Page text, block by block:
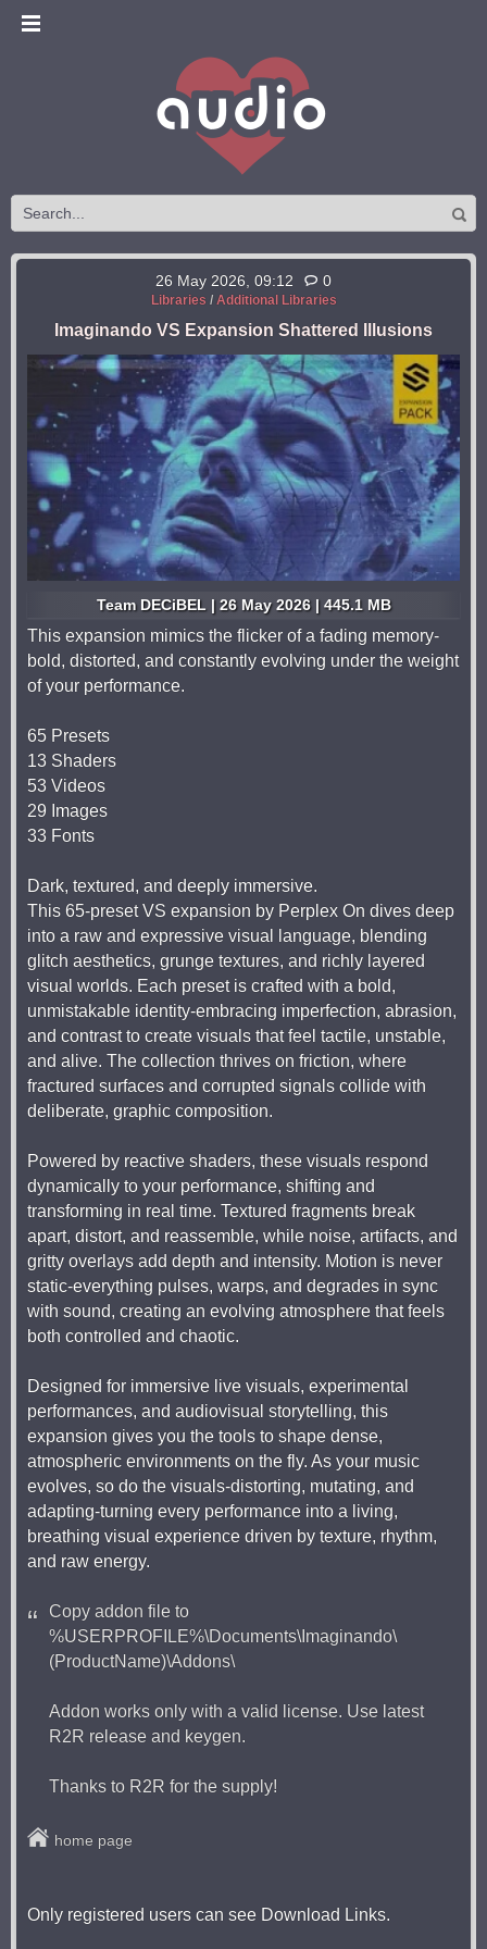
26 May 2026, 09:12 0
Libraries / Additional Libraries
Imaginando VS Expansion Shattered Illusions
Team DECiBEL | 26 May 2026 | 445.1 MB
This expansion mimics the flicker of a fading memory-
bold, distorted, and constantly evolving under the weight
of your performance.
65 Presets
13 Shaders
53 Videos
29 Images
33 Fonts
Dark, textured, and deeply immersive.
This 65-preset VS expansion by Perplex On dives deep
into a raw and expressive visual language, blending
glitch aesthetics, grunge textures, and richly layered
visual worlds. Each preset is crafted with a bold,
unmistakable identity-embracing imperfection, abrasion,
and contrast to create visuals that feel tactile, unstable,
and alive. The collection thrives on friction, where
fractured surfaces and corrupted signals collide with
deliberate, graphic composition.
Powered by reactive shaders, these visuals respond
dynamically to your performance, shifting and
transforming in real time. Textured fragments break
apart, distort, and reassemble, while noise, artifacts, and
gritty overlays add depth and intensity. Motion is never
static-everything pulses, warps, and degrades in sync
with sound, creating an evolving atmosphere that feels
both controlled and chaotic.
Designed for immersive live visuals, experimental
performances, and audiovisual storytelling, this
expansion gives you the tools to shape dense,
atmospheric environments on the fly. As your music
evolves, so do the visuals-distorting, mutating, and
adapting-turning every performance into a living,
breathing visual experience driven by texture, rhythm,
and raw energy.
Copy addon file to
%USERPROFILE%\Documents\Imaginando\
(ProductName)\Addons\
Addon works only with a valid license. Use latest
R2R release and keygen.
Thanks to R2R for the supply!
home page
Only registered users can see Download Links.